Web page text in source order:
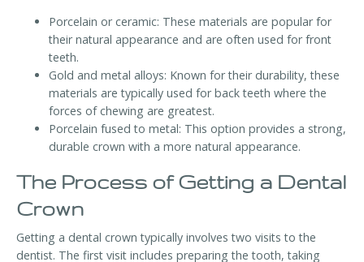
Porcelain or ceramic: These materials are popular for
their natural appearance and are often used for front
teeth.
Gold and metal alloys: Known for their durability, these
materials are typically used for back teeth where the
forces of chewing are greatest.
Porcelain fused to metal: This option provides a strong,
durable crown with a more natural appearance.
The Process of Getting a Dental
Crown
Getting a dental crown typically involves two visits to the
dentist. The first visit includes preparing the tooth, taking